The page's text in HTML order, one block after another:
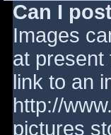
Can I
Images
at present
link to an
http://
pictures